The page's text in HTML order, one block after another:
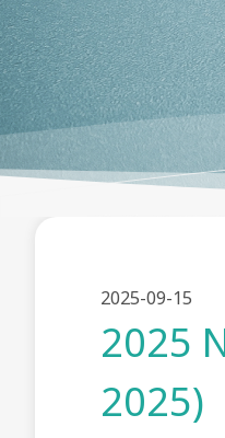
2025-09-15
2025
2025)